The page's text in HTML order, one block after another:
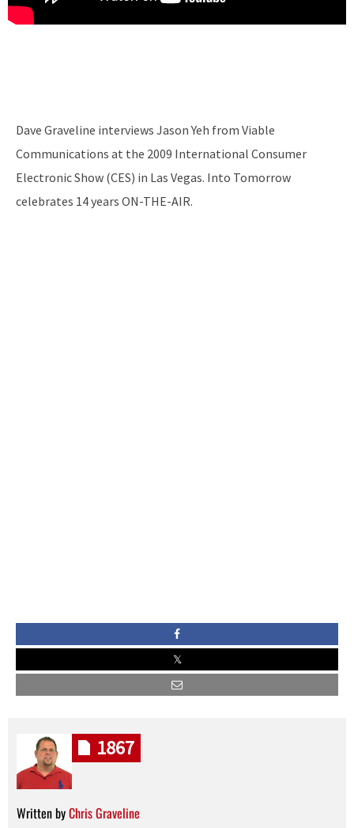
Dave Graveline interviews Jason Yeh from Viable
Communications at the 2009 International Consumer
Electronic Show (CES) in Las Vegas. Into Tomorrow
celebrates 14 years ON-THE-AIR.
Written byChris Graveline
1867